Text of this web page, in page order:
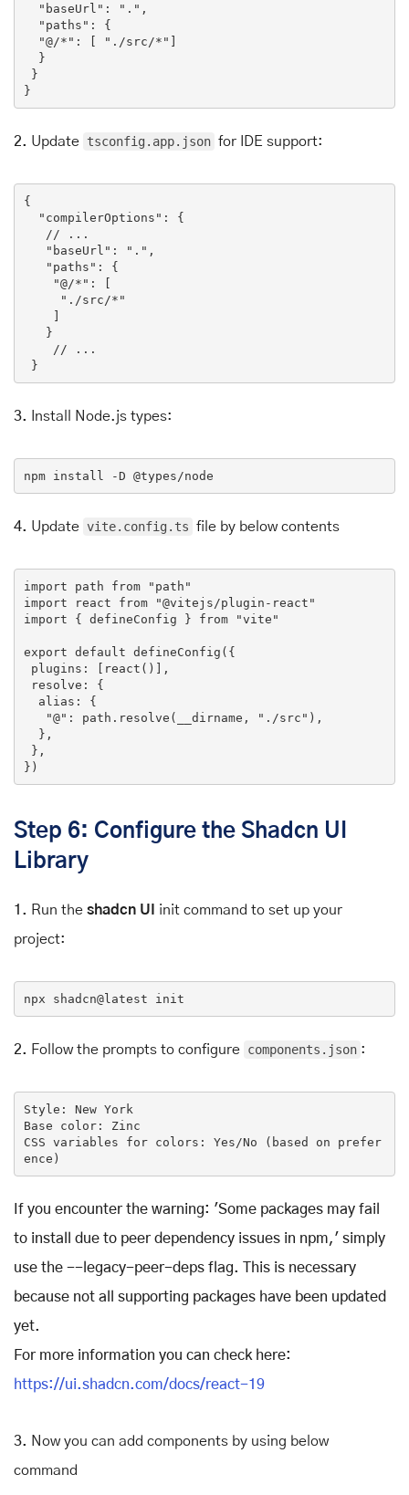
"baseUrl" : "." ,
"paths" : {
"@/*" : [ "./src/*"
}
2. Update tsconfig.app.json for IDE support:
{
"compilerOptions" : {
// ...
"baseUrl" : "." ,
"paths" : {
"@/*" : [
"./src/*"
// ...
}
3. Install Node.js types:
npm install -D @types /node
4. Update vite.config.ts file by below contents
import path from " path
import
react from "@vitejs /plugin - react "
import { defineConfig } from "vite "
export default defineConfig ({
plugins : [ react ()],
"@" : path. resolve (__dirname, "./src" ),
})
Step 6: Configure the Shadcn UI
Library
1. Run the shadcn UI
init command to set up your
project:
npx shadcn@latest init
2. Follow the prompts to configure components.json :
Style: New York
Base color: Zinc
CSS variables for colors: Yes/No (based on prefer
ence)
If you encounter the warning: 'Some packages may fail
to install due to peer dependency issues in npm,' simply
use the --legacy-peer-deps flag. This is necessary
because not all supporting packages have been updated
yet.
For more information you can check here:
https://ui.shadcn.com/docs/react-19
3. Now you can add components by using below
command